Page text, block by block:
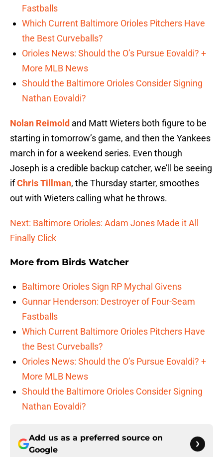
Fastballs
Which Current Baltimore Orioles Pitchers Have
the Best Curveballs?
Orioles News: Should the O’s Pursue Eovaldi? +
More MLB News
Should the Baltimore Orioles Consider Signing
Nathan Eovaldi?
Nolan Reimold and Matt Wieters both figure to be
starting in tomorrow’s game, and then the Yankees
march in for a weekend series. Even though
Joseph is a credible backup catcher, we’ll be seeing
ifChris Tillman, the Thursday starter, smoothes
out with Wieters calling what he throws.
Next: Baltimore Orioles: Adam Jones Made it All
Finally Click
More from Birds Watcher
Baltimore Orioles Sign RP Mychal Givens
Gunnar Henderson: Destroyer of Four-Seam
Fastballs
Which Current Baltimore Orioles Pitchers Have
the Best Curveballs?
Orioles News: Should the O’s Pursue Eovaldi? +
More MLB News
Should the Baltimore Orioles Consider Signing
Nathan Eovaldi?
Add us as a preferred source on
Google